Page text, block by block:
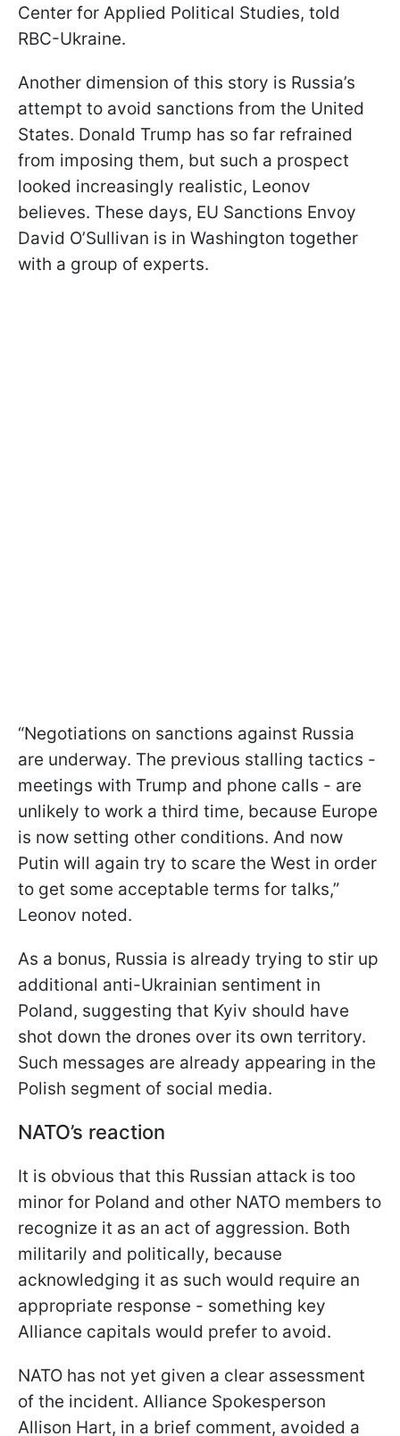
Center for Applied Political Studies, told
RBC-Ukraine.
Another dimension of this story is Russia’s
attempt to avoid sanctions from the United
States. Donald Trump has so far refrained
from imposing them, but such a prospect
looked increasingly realistic, Leonov
believes. These days, EU Sanctions Envoy
David O’Sullivan is in Washington together
with a group of experts.
“Negotiations on sanctions against Russia
are underway. The previous stalling tactics -
meetings with Trump and phone calls - are
unlikely to work a third time, because Europe
is now setting other conditions. And now
Putin will again try to scare the West in order
to get some acceptable terms for talks,”
Leonov noted.
As a bonus, Russia is already trying to stir up
additional anti-Ukrainian sentiment in
Poland, suggesting that Kyiv should have
shot down the drones over its own territory.
Such messages are already appearing in the
Polish segment of social media.
NATO’s reaction
It is obvious that this Russian attack is too
minor for Poland and other NATO members to
recognize it as an act of aggression. Both
militarily and politically, because
acknowledging it as such would require an
appropriate response - something key
Alliance capitals would prefer to avoid.
NATO has not yet given a clear assessment
of the incident. Alliance Spokesperson
Allison Hart, in a brief comment, avoided a